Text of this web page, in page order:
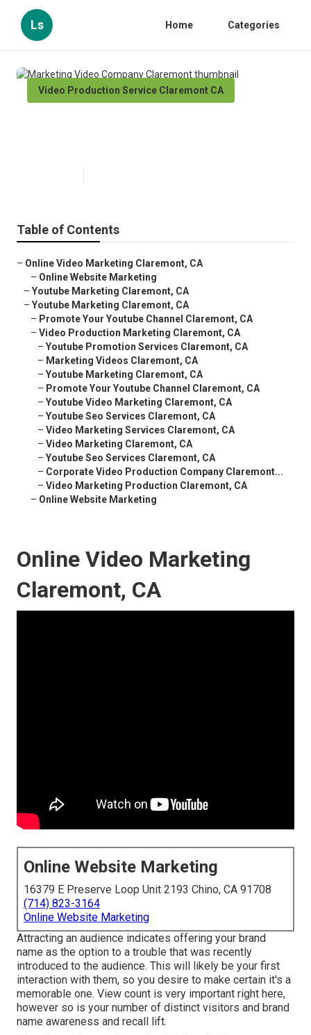
Ls Home Categories
Video Production Service Claremont CA
Table of Contents
– Online Video Marketing Claremont, CA
– Online Website Marketing
– Youtube Marketing Claremont, CA
– Youtube Marketing Claremont, CA
– Promote Your Youtube Channel Claremont, CA
– Video Production Marketing Claremont, CA
– Youtube Promotion Services Claremont, CA
– Marketing Videos Claremont, CA
– Youtube Marketing Claremont, CA
– Promote Your Youtube Channel Claremont, CA
– Youtube Video Marketing Claremont, CA
– Youtube Seo Services Claremont, CA
– Video Marketing Services Claremont, CA
– Video Marketing Claremont, CA
– Youtube Seo Services Claremont, CA
– Corporate Video Production Company Claremont...
– Video Marketing Production Claremont, CA
– Online Website Marketing
Online Video Marketing
Claremont, CA
Online Website Marketing
16379 E Preserve Loop Unit 2193 Chino, CA 91708
(714) 823-3164
Online Website Marketing
Attracting an audience indicates offering your brand
name as the option to a trouble that was recently
introduced to the audience. This will likely be your first
interaction with them, so you desire to make certain it's a
memorable one. View count is very important right here,
however so is your number of distinct visitors and brand
name awareness and recall lift.